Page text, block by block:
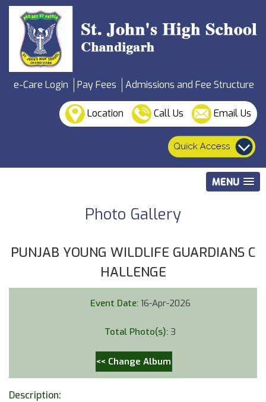
e-Care Login Pay Fees Admissions and Fee Structure
Location Call Us Email Us
MENU
Photo Gallery
PUNJAB YOUNG WILDLIFE GUARDIANS C
HALLENGE
Event Date: 16-Apr-2026
Total Photo(s): 3
<< Change Album
Description: